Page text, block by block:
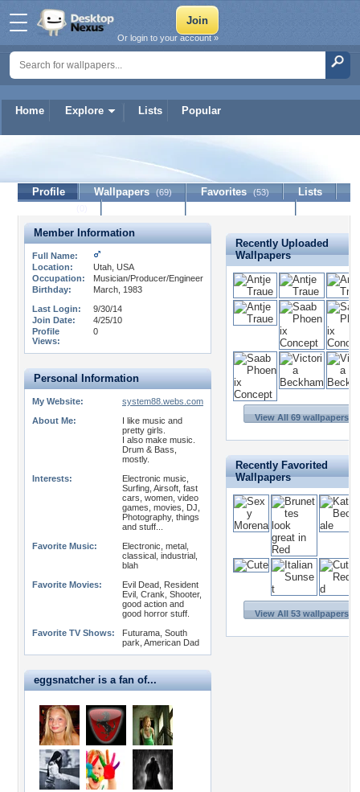
Home Explore Lists Popular
Or login to your account »
eggsnatcher
Profile Wallpapers (69) Favorites (53)
Lists
Member Information
Full Name:
Location:
Utah, USA
Occupation:
Musician/Producer/Engineer
Birthday:
March, 1983
Last Login:
9/30/14
Join Date:
4/25/10
Profile
Views:
0
Personal Information
My Website:
system88.webs.com
About Me:
I like music and
pretty girls.
I also make music.
Drum & Bass,
mostly.
Interests:
Electronic music,
Surfing, Airsoft, fast
cars, women, video
games, movies, DJ,
Photography, things
and stuff...
Favorite Music:
Electronic, metal,
classical, industrial,
blah
Favorite Movies:
Evil Dead, Resident
Evil, Crank, Shooter,
good action and
good horror stuff.
Favorite TV Shows:
Futurama, South
park, American Dad
eggsnatcher is a fan of...
Recently Uploaded
Wallpapers
View All 69 wallpapers >>
Recently Favorited
Wallpapers
View All 53 wallpapers >>